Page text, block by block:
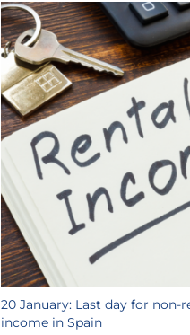
20 January: Last day for non-
income in Spain